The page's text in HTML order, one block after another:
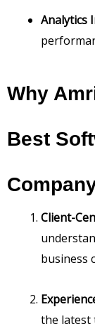
Analytics
Why
Best
Client-
business
the latest